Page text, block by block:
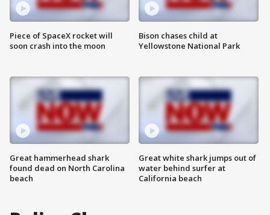
Piece of SpaceX rocket will
soon crash into the moon
Great hammerhead shark
found dead on North Carolina
beach
Bison chases child at
Yellowstone National Park
Great white shark jumps out of
water behind surfer at
California beach